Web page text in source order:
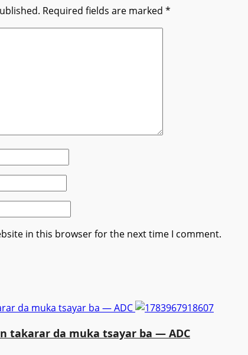
Required fields are marked *
in this browser for the next time I comment.
da muka tsayar ba — ADC
takarar da muka tsayar ba — ADC